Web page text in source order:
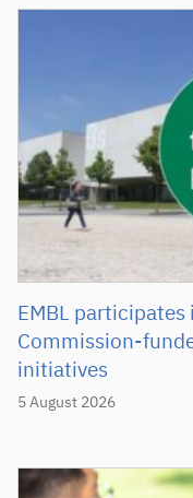
5 August 2026
EMBL
Commission-
initiatives